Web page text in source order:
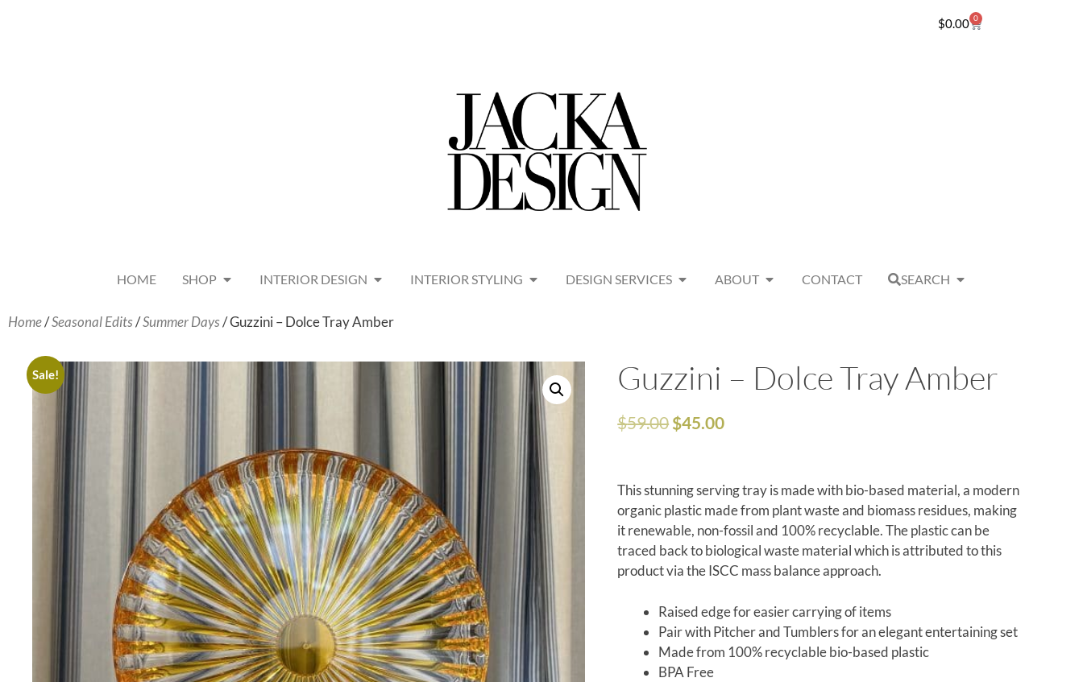
$0.00 0
HOME SHOP INTERIOR DESIGN INTERIOR STYLING DESIGN SERVICES ABOUT CONTACT SEARCH
Home/Seasonal Edits/Summer Days/ Guzzini – Dolce Tray Amber
Sale! Guzzini – Dolce Tray Amber
$59.00 $45.00
This stunning serving tray is made with bio-based material, a modern
organic plastic made from plant waste and biomass residues, making
it renewable, non-fossil and 100% recyclable. The plastic can be
traced back to biological waste material which is attributed to this
product via the ISCC mass balance approach.
Raised edge for easier carrying of items
Pair with Pitcher and Tumblers for an elegant entertaining set
Made from 100% recyclable bio-based plastic
BPA Free